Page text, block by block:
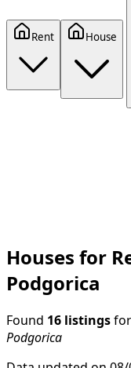
Rent
House
Houses for
Podgorica
Found 16 listings
Podgorica